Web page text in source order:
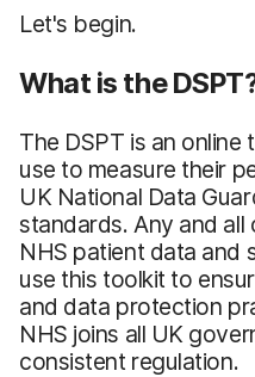
Let's begin.
What is the
The DSPT is an
use to measure their
UK National Data
standards. Any and
NHS patient data and
use this toolkit to
and data protection
NHS joins all UK
consistent regulation.